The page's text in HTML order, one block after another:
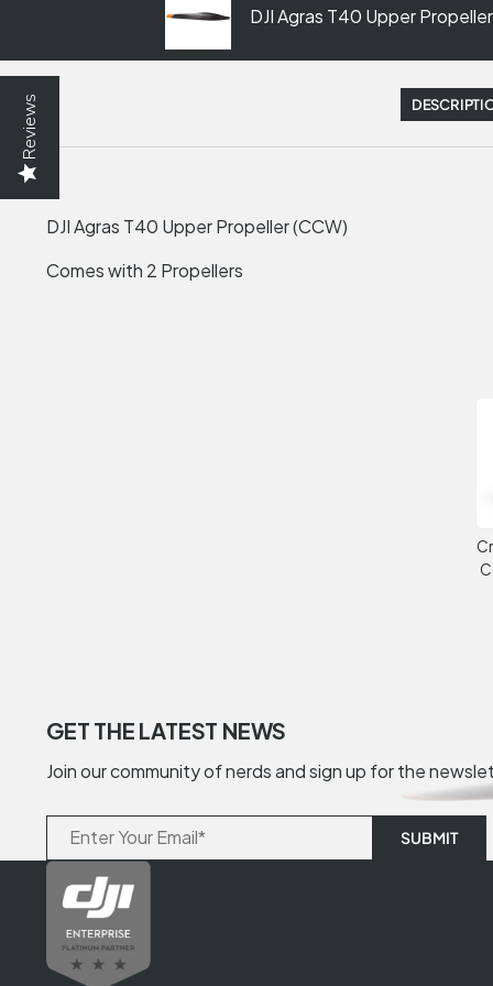
Reviews
DJI Agras T40 Upper
DJI Agras T40 Upper Propeller (CCW)
Comes with 2 Propellers
GET THE LATEST NEWS
Join our community of nerds and sign up for the